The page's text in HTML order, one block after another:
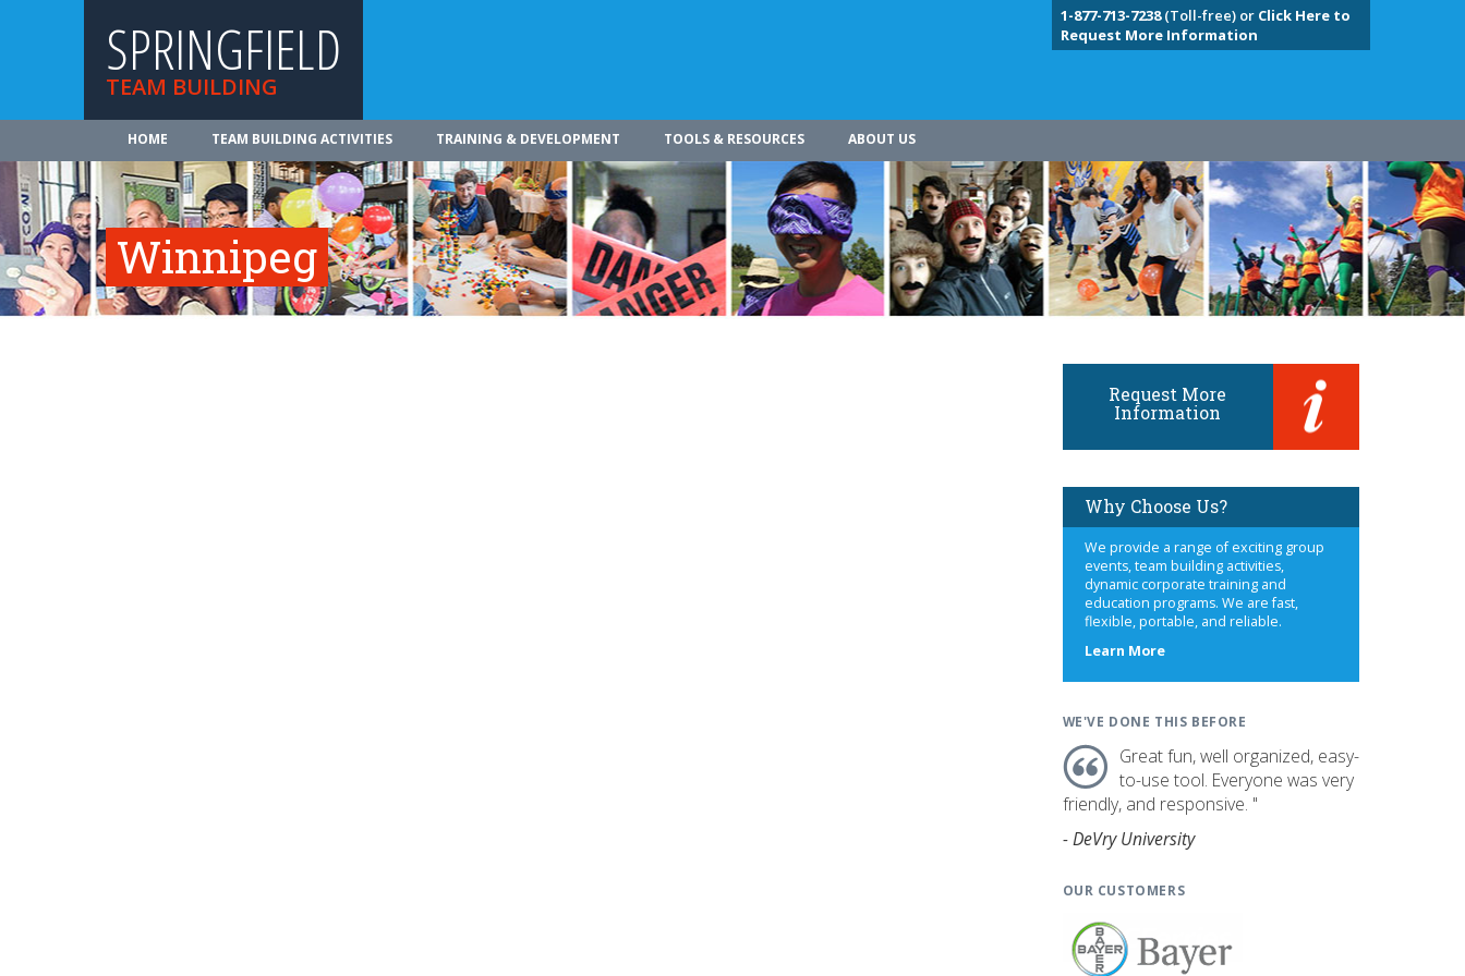
SPRINGFIELD
TEAM BUILDING
1-877-713-7238(Toll-free) or Click Here to
Request More Information
HOME TEAM BUILDING ACTIVITIES TRAINING & DEVELOPMENT TOOLS & RESOURCES ABOUT US
Winnipeg
Request More
Information
Why Choose Us?
We provide a range of exciting group
events, team building activities,
dynamic corporate training and
education programs. We are fast,
flexible, portable, and reliable.
Learn Moreabout
WE'VE DONE THIS BEFORE
Great fun, well organized, easy-
to-use tool. Everyone was very
friendly, and responsive. "
- DeVry University
OUR CUSTOMERS